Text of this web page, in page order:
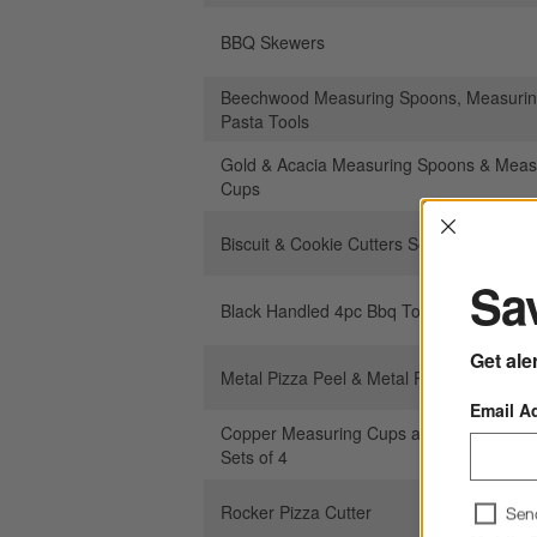
BBQ Skewers
Beechwood Measuring Spoons,
Pasta Tools
Gold & Acacia Measuring Spoons &
Cups
Biscuit & Cookie Cutters Set of 6
Black Handled 4pc Bbq Tool Set
Metal Pizza Peel & Metal Pizza Turner
Copper Measuring Cups and Measuring
Sets of 4
Rocker Pizza Cutter
Get
Email